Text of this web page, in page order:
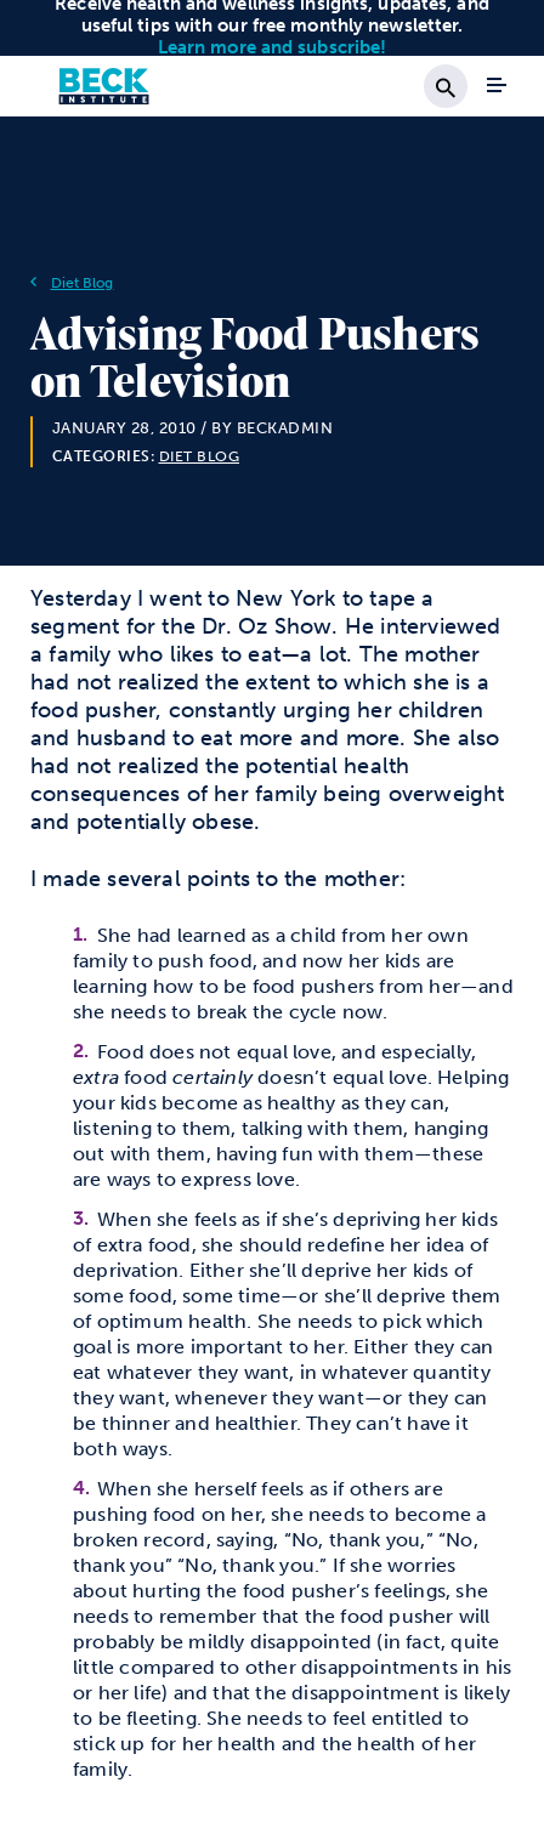
useful tips with our free monthly newsletter.
Learn more and subscribe!
Search
Diet Blog
Advising Food Pushers
on Television
JANUARY 28, 2010 / BY BECKADMIN
CATEGORIES: DIET BLOG
Yesterday I went to New York to tape a
segment for the Dr. Oz Show. He interviewed
a family who likes to eat—a lot. The mother
had not realized the extent to which she is a
food pusher, constantly urging her children
and husband to eat more and more. She also
had not realized the potential health
consequences of her family being overweight
and potentially obese.
I made several points to the mother:
She had learned as a child from her own
family to push food, and now her kids are
learning how to be food pushers from her—and
she needs to break the cycle now.
Food does not equal love, and especially,
extra foodcertainlydoesn’t equal love. Helping
your kids become as healthy as they can,
listening to them, talking with them, hanging
out with them, having fun with them—these
are ways to express love.
When she feels as if she’s depriving her kids
of extra food, she should redefine her idea of
deprivation. Either she’ll deprive her kids of
some food, some time—or she’ll deprive them
of optimum health. She needs to pick which
goal is more important to her. Either they can
eat whatever they want, in whatever quantity
they want, whenever they want—or they can
be thinner and healthier. They can’t have it
both ways.
When she herself feels as if others are
pushing food on her, she needs to become a
broken record, saying, “No, thank you,” “No,
thank you” “No, thank you.” If she worries
about hurting the food pusher’s feelings, she
needs to remember that the food pusher will
probably be mildly disappointed (in fact, quite
little compared to other disappointments in his
or her life) and that the disappointment is likely
to be fleeting. She needs to feel entitled to
stick up for her health and the health of her
family.